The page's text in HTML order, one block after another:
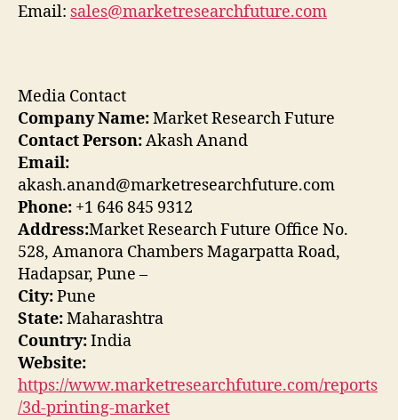
Email: sales@marketresearchfuture.com
Media Contact
Company Name:Market Research Future
Contact Person:Akash Anand
Email:
akash.anand@marketresearchfuture.com
Phone: +1 646 845 9312
Address:Market Research Future Office No.
528, Amanora Chambers Magarpatta Road,
Hadapsar, Pune –
City:Pune
State:Maharashtra
Country:India
Website:
https://www.marketresearchfuture.com/reports
/3d-printing-market